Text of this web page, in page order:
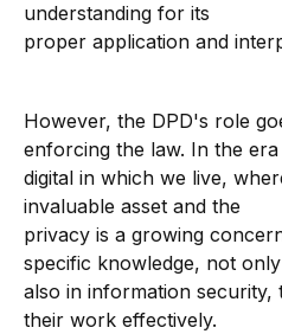
understanding for its
proper application and
However, the DPD's role
enforcing the law. In the era
digital in which we live,
invaluable asset and the
privacy is a growing
specific knowledge, not
also in information
their work effectively.